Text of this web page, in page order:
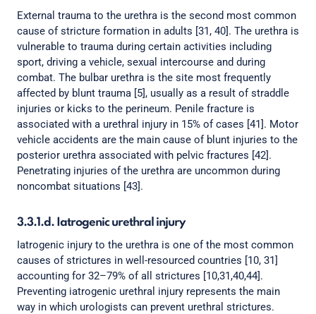
External trauma to the urethra is the second most common
cause of stricture formation in adults [31, 40]. The urethra is
vulnerable to trauma during certain activities including
sport, driving a vehicle, sexual intercourse and during
combat. The bulbar urethra is the site most frequently
affected by blunt trauma [5], usually as a result of straddle
injuries or kicks to the perineum. Penile fracture is
associated with a urethral injury in 15% of cases [41]. Motor
vehicle accidents are the main cause of blunt injuries to the
posterior urethra associated with pelvic fractures [42].
Penetrating injuries of the urethra are uncommon during
noncombat situations [43].
3.3.1.d. Iatrogenic urethral injury
Iatrogenic injury to the urethra is one of the most common
causes of strictures in well-resourced countries [10, 31]
accounting for 32–79% of all strictures [10,31,40,44].
Preventing iatrogenic urethral injury represents the main
way in which urologists can prevent urethral strictures.